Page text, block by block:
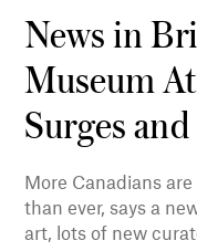
News in
Museum
Surges
More Canadians
than ever, says a
art, lots of new